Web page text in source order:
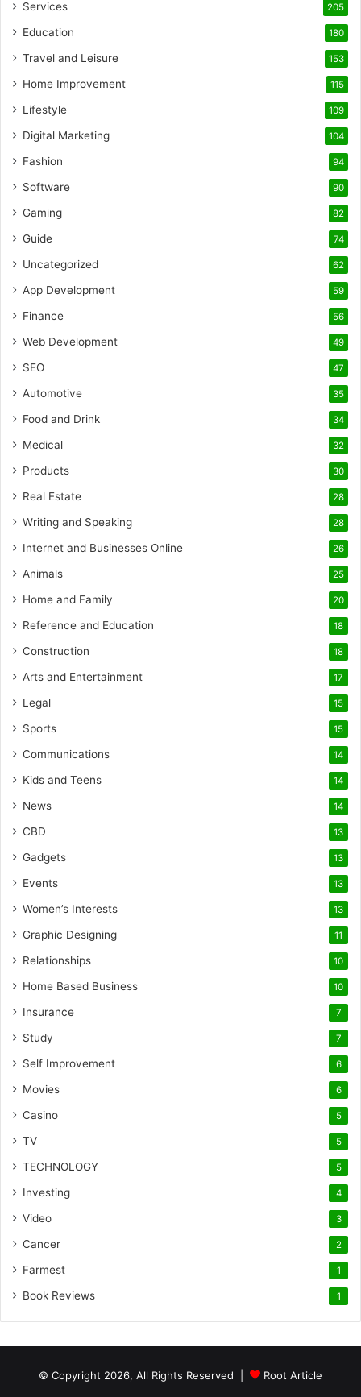
Services 205
Education 180
Travel and Leisure 153
Home Improvement 115
Lifestyle 109
Digital Marketing 104
Fashion 94
Software 90
Gaming 82
Guide 74
Uncategorized 62
App Development 59
Finance 56
Web Development 49
SEO 47
Automotive 35
Food and Drink 34
Medical 32
Products 30
Real Estate 28
Writing and Speaking 28
Internet and Businesses Online 26
Animals 25
Home and Family 20
Reference and Education 18
Construction 18
Arts and Entertainment 17
Legal 15
Sports 15
Communications 14
Kids and Teens 14
News 14
CBD 13
Gadgets 13
Events 13
Women’s Interests 13
Graphic Designing 11
Relationships 10
Home Based Business 10
Insurance 7
Study 7
Self Improvement 6
Movies 6
Casino 5
TV 5
TECHNOLOGY 5
Investing 4
Video 3
Cancer 2
Farmest 1
Book Reviews 1
© Copyright 2026, All Rights Reserved | Root Article